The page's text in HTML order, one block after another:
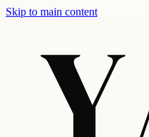
Skip to main content